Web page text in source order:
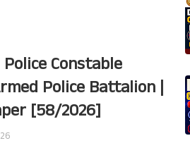
Police Constable
Police Battalion |
[58/2026]